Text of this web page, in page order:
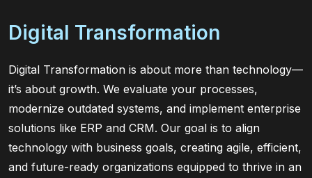
Digital Transformation
Digital Transformation is about more than technology—
it’s about growth. We evaluate your processes,
modernize outdated systems, and implement enterprise
solutions like ERP and CRM. Our goal is to align
technology with business goals, creating agile, efficient,
and future-ready organizations equipped to thrive in an